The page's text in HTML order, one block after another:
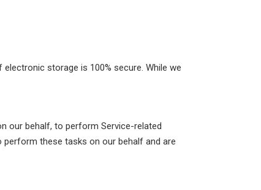
storage is 100% secure. While we
our behalf, to perform Service-related
these tasks on our behalf and are